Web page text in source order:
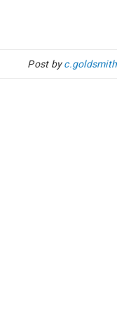
Post byc.goldsmith